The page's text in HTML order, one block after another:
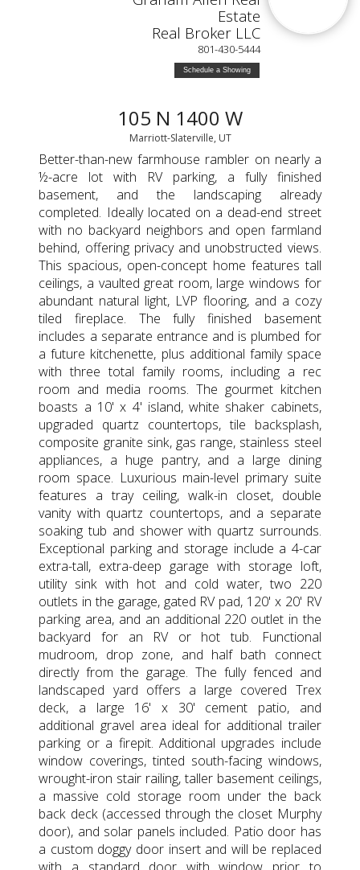
Estate
Real Broker LLC
801-430-5444
Schedule a Showing
105 N 1400 W
Marriott-Slaterville, UT
Better-than-new farmhouse rambler on nearly a
½-acre lot with RV parking, a fully finished
basement, and the landscaping already
completed. Ideally located on a dead-end street
with no backyard neighbors and open farmland
behind, offering privacy and unobstructed views.
This spacious, open-concept home features tall
ceilings, a vaulted great room, large windows for
abundant natural light, LVP flooring, and a cozy
tiled fireplace. The fully finished basement
includes a separate entrance and is plumbed for
a future kitchenette, plus additional family space
with three total family rooms, including a rec
room and media rooms. The gourmet kitchen
boasts a 10' x 4' island, white shaker cabinets,
upgraded quartz countertops, tile backsplash,
composite granite sink, gas range, stainless steel
appliances, a huge pantry, and a large dining
room space. Luxurious main-level primary suite
features a tray ceiling, walk-in closet, double
vanity with quartz countertops, and a separate
soaking tub and shower with quartz surrounds.
Exceptional parking and storage include a 4-car
extra-tall, extra-deep garage with storage loft,
utility sink with hot and cold water, two 220
outlets in the garage, gated RV pad, 120' x 20' RV
parking area, and an additional 220 outlet in the
backyard for an RV or hot tub. Functional
mudroom, drop zone, and half bath connect
directly from the garage. The fully fenced and
landscaped yard offers a large covered Trex
deck, a large 16' x 30' cement patio, and
additional gravel area ideal for additional trailer
parking or a firepit. Additional upgrades include
window coverings, tinted south-facing windows,
wrought-iron stair railing, taller basement ceilings,
a massive cold storage room under the back
back deck (accessed through the closet Murphy
door), and solar panels included. Patio door has
a custom doggy door insert and will be replaced